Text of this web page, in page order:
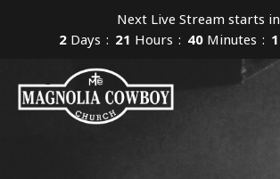
Next Live Stream starts in
2 Days 21 Hours 40 Minutes